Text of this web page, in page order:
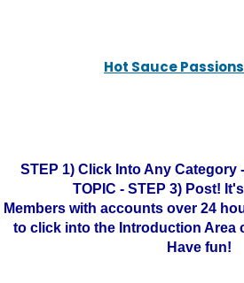
Hot Sauce
STEP 1) Click Into Any Category
TOPIC - STEP 3) Post!
Members with accounts over 24
to click into the Introduction Area
Have fun!